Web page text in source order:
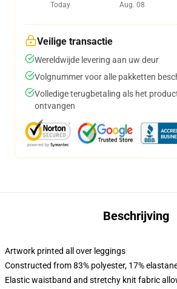
Today
Aug. 08
Veilige transactie
Wereldwijde levering aan uw deur
Volgnummer voor alle pakketten
Volledige terugbetaling als het
ontvangen
Beschrijving
Artwork printed all over leggings
Constructed from 83% polyester, 17%
Elastic waistband and stretchy knit fabric